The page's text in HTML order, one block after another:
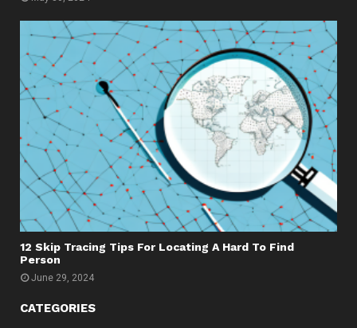
12 Skip Tracing Tips For Locating A Hard To Find
Person
June 29, 2024
CATEGORIES